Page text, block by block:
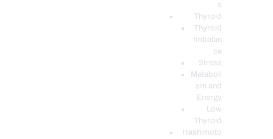
s
Thyroid
Thyroid
Imbalan
ce
Stress
Metaboli
sm and
Energy
Low
Thyroid
Hashimoto